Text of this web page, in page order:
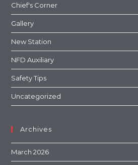
Chief's Corner
Gallery
New Station
NFD Auxiliary
Safety Tips
Uncategorized
Archives
March 2026